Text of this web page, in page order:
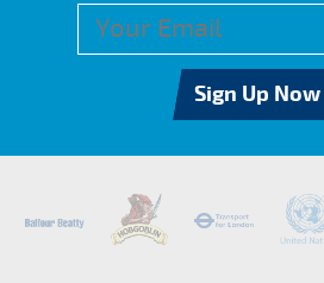
Sign Up Now